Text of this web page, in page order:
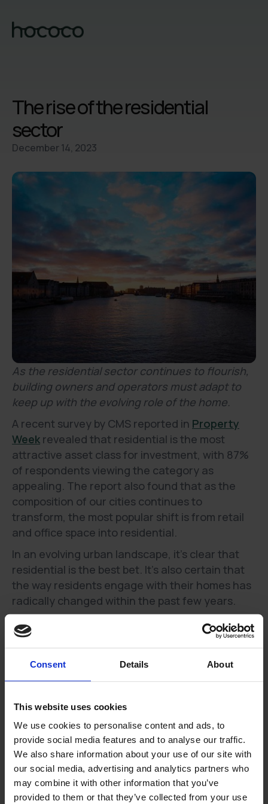
Consent Details About
This website uses cookies
We use cookies to personalise content and ads, to
provide social media features and to analyse our traffic.
We also share information about your use of our site with
our social media, advertising and analytics partners who
may combine it with other information that you’ve
provided to them or that they’ve collected from your use
The rise of the residential
sector
December 14, 2023
As the residential sector continues to flourish,
building owners and operators must adapt to
keep up with the evolving role of the home.
A recent survey by CMS reported in Property
Week revealed that residential is the most
attractive asset class for investment, with 87%
of respondents viewing the category as
appealing. The report also found that as the
composition of our cities continues to
transform, the most popular shift is from retail
and office space into residential.
In an evolving urban landscape, it’s clear that
residential is the best bet. It’s also certain that
the way residents engage with their homes has
radically changed within the past few years.
In 2020, the pandemic caused a work-from-home
In 2022, it’s clear that home working is here to
stay.
A recent study from the Office for National
Statistics found that as of February 2022, 84%
pandemic planned to carry on doing so for at
least a part of the week. 👩💻
Changing role of the home
Our homes are no longer simply places to rest.